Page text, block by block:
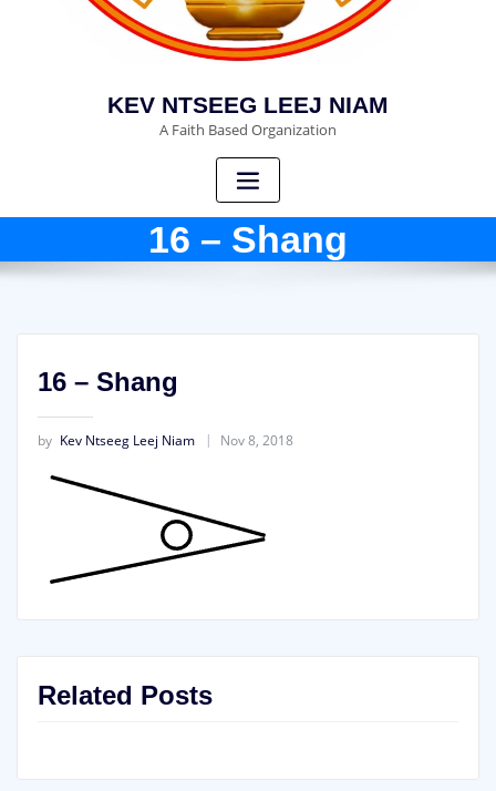
KEV NTSEEG LEEJ NIAM
A Faith Based Organization
16 – Shang
16 – Shang
by Kev Ntseeg Leej Niam Nov 8, 2018
Related Posts